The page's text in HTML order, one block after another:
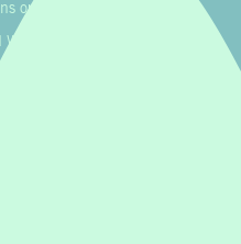
or concerns about this
& IV at 855-954-
you
read, understood, and